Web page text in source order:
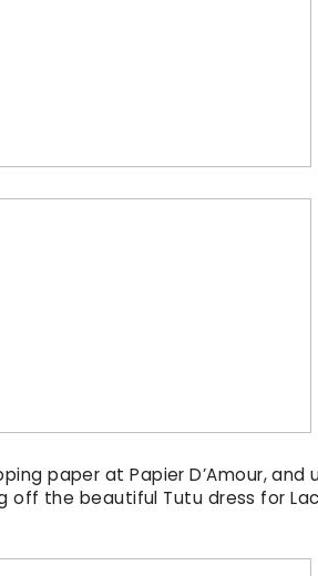
paper at Papier D’Amour, and
off the beautiful Tutu dress for